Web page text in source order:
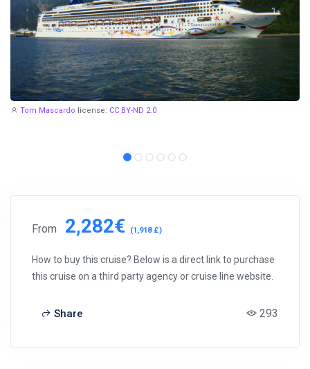
Tom Mascardo license: CC BY-ND 2.0
From 2,282€ (1,918 £)
How to buy this cruise? Below is a direct link to purchase
this cruise on a third party agency or cruise line website.
Share 293